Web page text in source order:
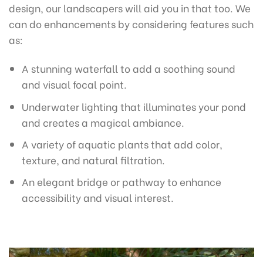
design, our landscapers will aid you in that too. We
can do enhancements by considering features such
as:
A stunning waterfall to add a soothing sound
and visual focal point.
Underwater lighting that illuminates your pond
and creates a magical ambiance.
A variety of aquatic plants that add color,
texture, and natural filtration.
An elegant bridge or pathway to enhance
accessibility and visual interest.